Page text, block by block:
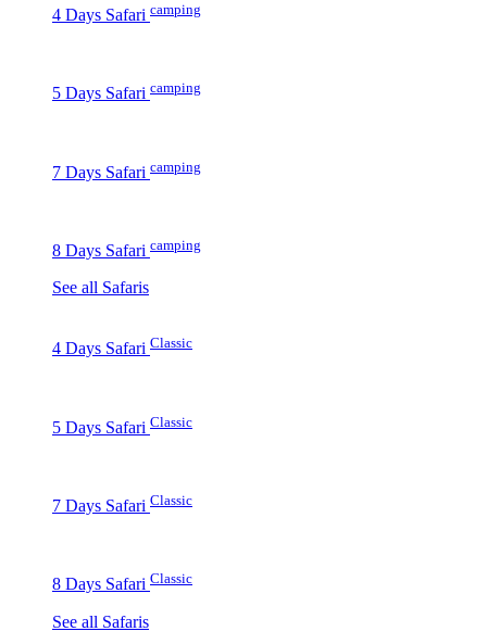
4 Days Safari camping
5 Days Safari camping
7 Days Safari camping
8 Days Safari camping
See all Safaris
4 Days Safari Classic
5 Days Safari Classic
7 Days Safari Classic
8 Days Safari Classic
See all Safaris